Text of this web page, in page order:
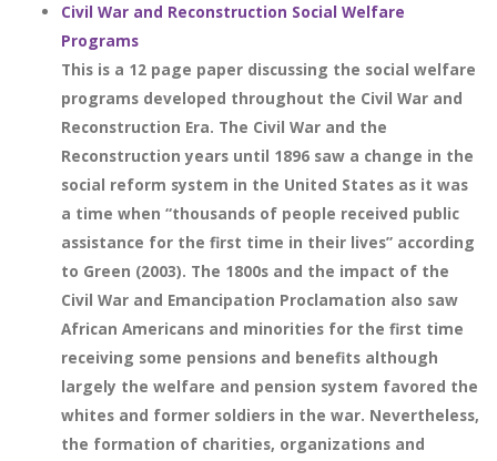
Civil War and Reconstruction Social Welfare
Programs
This is a 12 page paper discussing the social welfare
programs developed throughout the Civil War and
Reconstruction Era. The Civil War and the
Reconstruction years until 1896 saw a change in the
social reform system in the United States as it was
a time when “thousands of people received public
assistance for the first time in their lives” according
to Green (2003). The 1800s and the impact of the
Civil War and Emancipation Proclamation also saw
African Americans and minorities for the first time
receiving some pensions and benefits although
largely the welfare and pension system favored the
whites and former soldiers in the war. Nevertheless,
the formation of charities, organizations and